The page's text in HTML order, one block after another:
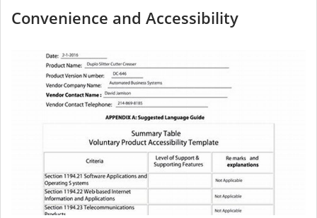
Convenience and Accessibility